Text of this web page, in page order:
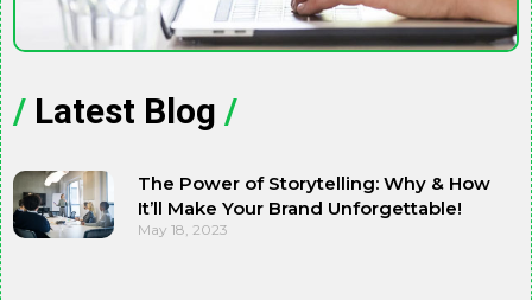
/ Latest Blog /
The Power of Storytelling: Why & How
It’ll Make Your Brand Unforgettable!
May 18, 2023